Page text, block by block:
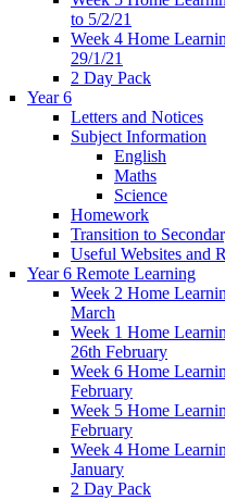
to 5/2/21
Week 4 Home
29/1/21
2 Day Pack
Year 6
Letters and Notices
Subject Information
English
Maths
Science
Homework
Transition to
Useful Websites and
Year 6 Remote Learning
Week 2 Home
March
Week 1 Home
26th February
Week 6 Home
February
Week 5 Home
February
Week 4 Home
January
2 Day Pack